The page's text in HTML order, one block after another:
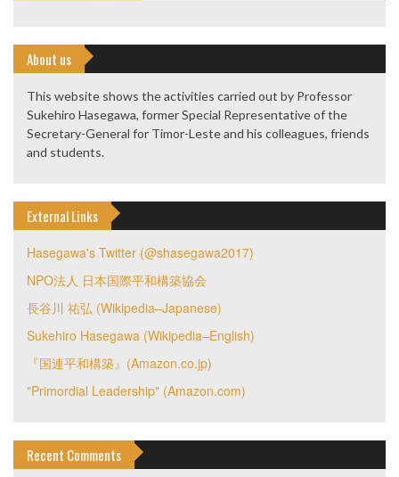
About us
This website shows the activities carried out by Professor
Sukehiro Hasegawa, former Special Representative of the
Secretary-General for Timor-Leste and his colleagues, friends
and students.
External Links
Hasegawa's Twitter (@shasegawa2017)
NPO法人 日本国際平和構築協会
長谷川 祐弘 (Wikipedia–Japanese)
Sukehiro Hasegawa (Wikipedia–English)
『国連平和構築』(Amazon.co.jp)
"Primordial Leadership" (Amazon.com)
Recent Comments